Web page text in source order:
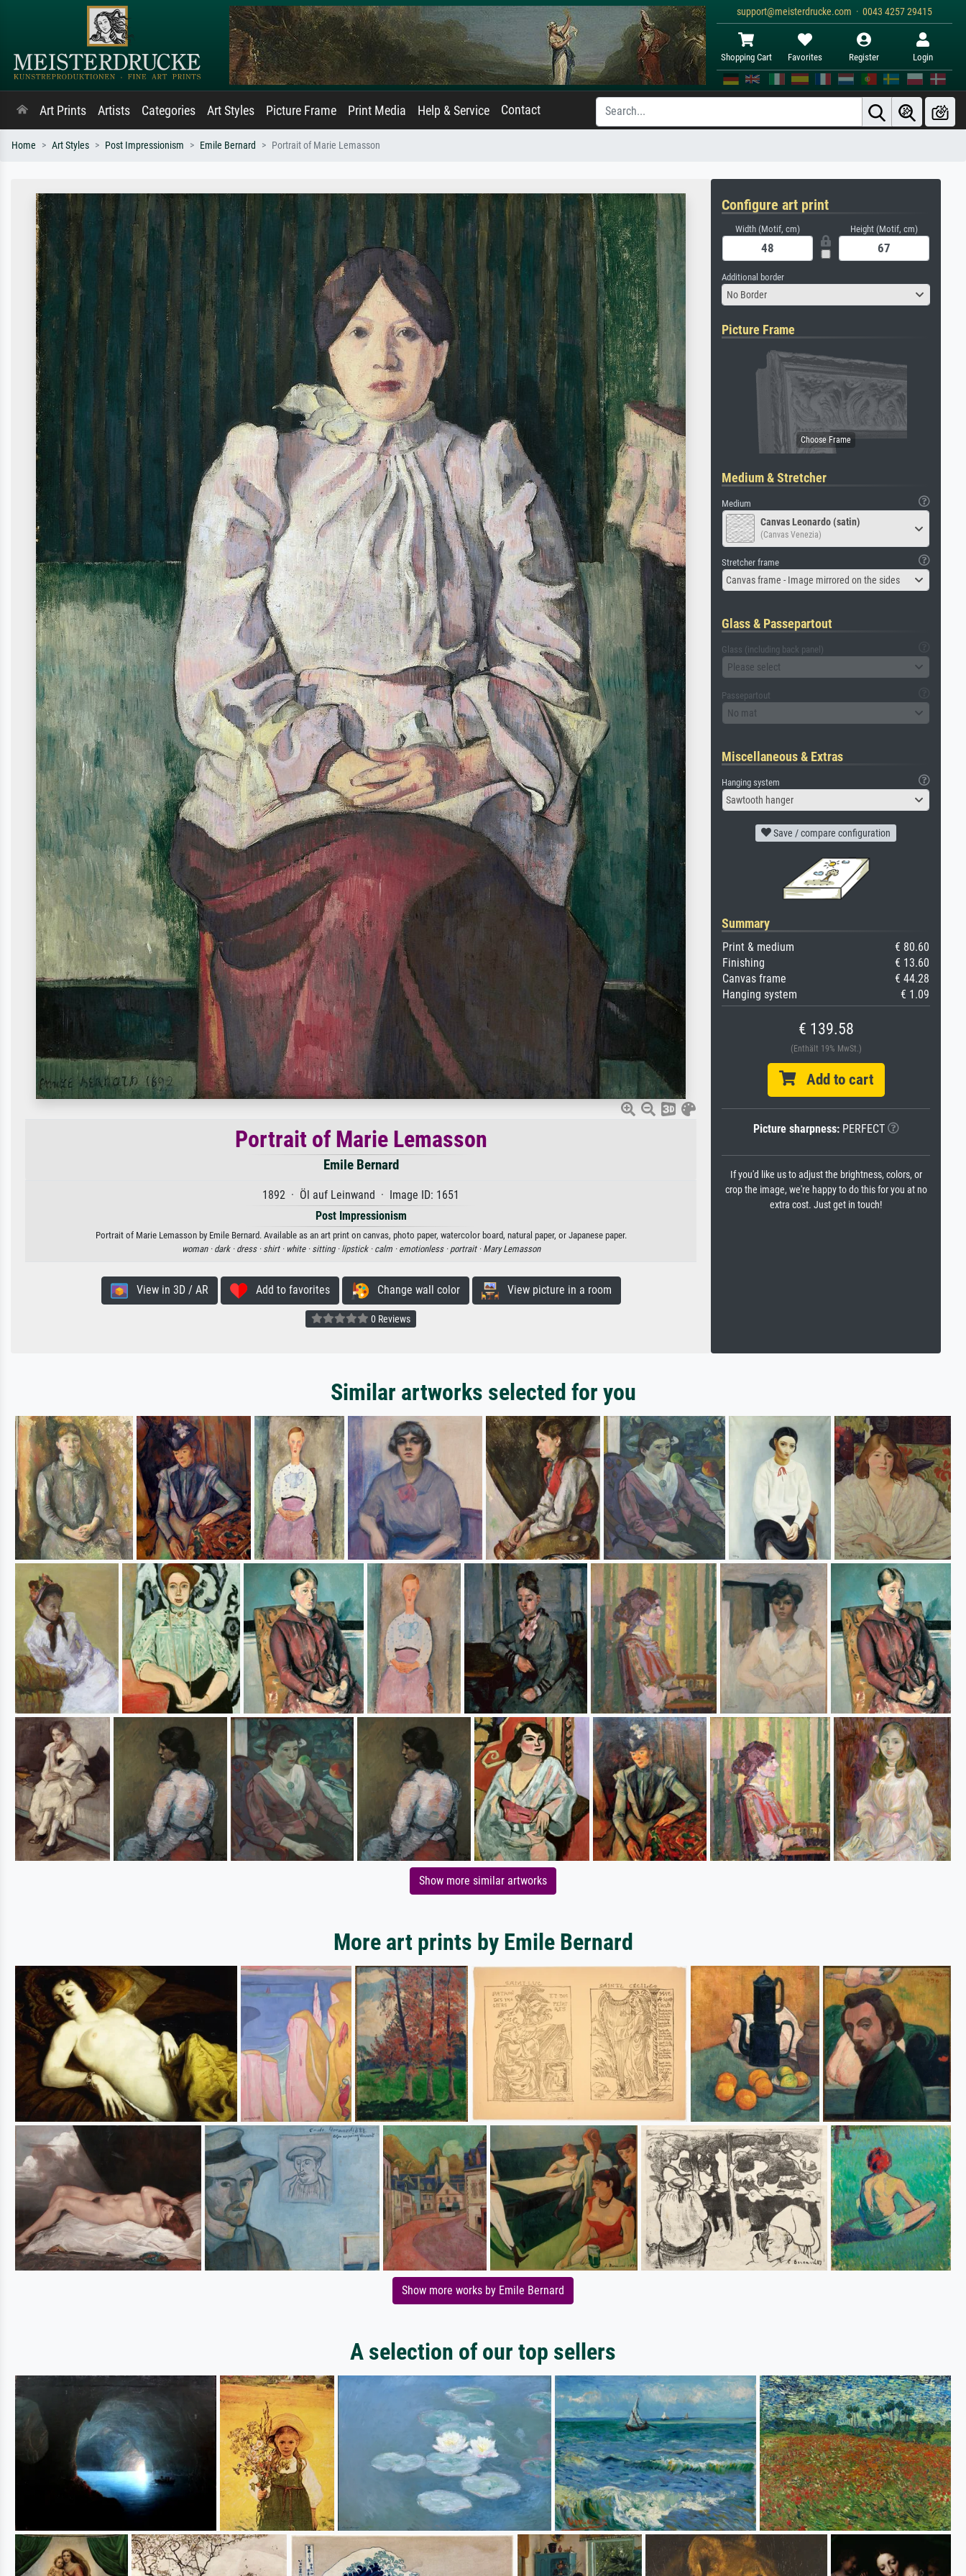
support@meisterdrucke.com · 0043 4257 29415
Shopping Cart Favorites Register Login
Art Prints Artists Categories Art Styles Picture Frame Print Media Help & Service Contact
Home Art Styles Post Impressionism Emile Bernard Portrait of Marie Lemasson
Portrait of Marie Lemasson
Emile Bernard
1892 · Öl auf Leinwand · Image ID: 1651
Post Impressionism
Portrait of Marie Lemasson by Emile Bernard. Available as an art print on canvas, photo paper, watercolor board, natural paper, or Japanese paper.
woman · dark · dress · shirt · white · sitting · lipstick · calm · emotionless · portrait · Mary Lemasson
View in 3D / AR Add to favorites Change wall color View picture in a room
0 Reviews
Configure art print
Width (Motif, cm) Height (Motif, cm)
Additional border
No Border
Picture Frame
Medium & Stretcher
Medium
Canvas Leonardo (satin)
(Canvas Venezia)
Stretcher frame
Canvas frame - Image mirrored on the sides
Glass & Passepartout
Glass (including back panel)
Please select
Passepartout
No mat
Miscellaneous & Extras
Hanging system
Sawtooth hanger
Save / compare configuration
Summary
Print & medium
€ 80.60
Finishing
€ 13.60
Canvas frame
€ 44.28
Hanging system
€ 1.09
€ 139.58
(Enthält 19% MwSt.)
Add to cart
Picture sharpness:PERFECT
If you'd like us to adjust the brightness, colors, or
crop the image, we're happy to do this for you at no
extra cost. Just get in touch!
Similar artworks selected for you
Show more similar artworks
More art prints by Emile Bernard
Show more works by Emile Bernard
A selection of our top sellers